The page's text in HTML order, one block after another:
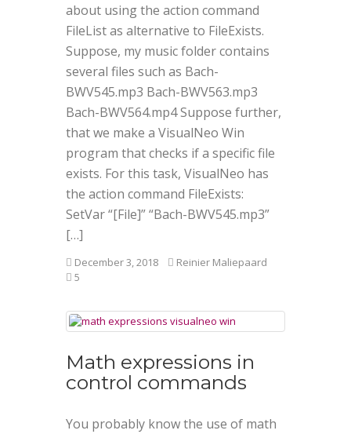
about using the action command
FileList as alternative to FileExists.
Suppose, my music folder contains
several files such as Bach-
BWV545.mp3 Bach-BWV563.mp3
Bach-BWV564.mp4 Suppose further,
that we make a VisualNeo Win
program that checks if a specific file
exists. For this task, VisualNeo has
the action command FileExists:
SetVar “[File]” “Bach-BWV545.mp3”
[…]
December 3, 2018
Reinier Maliepaard
5
Math expressions in
control commands
You probably know the use of math